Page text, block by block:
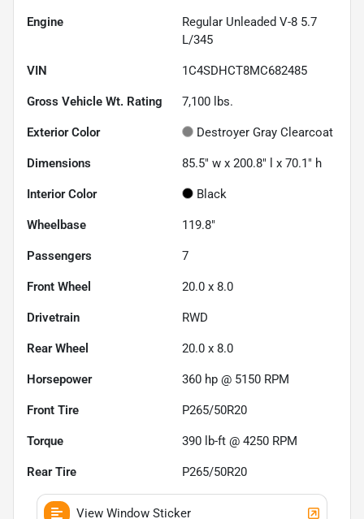
Engine
Regular Unleaded V-8 5.7
L/345
VIN 1C4SDHCT8MC682485
Gross Vehicle Wt. Rating 7,100 lbs.
Exterior Color Destroyer Gray Clearcoat
Dimensions 85.5" w x 200.8" l x 70.1" h
Interior Color Black
Wheelbase 119.8"
Passengers 7
Front Wheel 20.0 x 8.0
Drivetrain RWD
Rear Wheel 20.0 x 8.0
Horsepower 360 hp @ 5150 RPM
Front Tire P265/50R20
Torque 390 lb-ft @ 4250 RPM
Rear Tire P265/50R20
View Window Sticker